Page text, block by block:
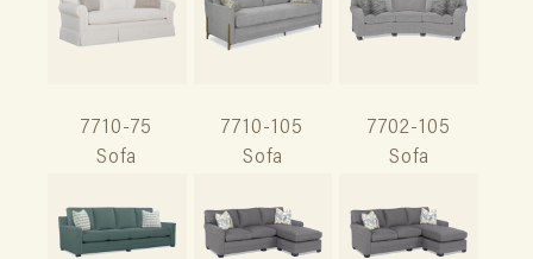
7710-75
Sofa
7710-105
Sofa
7702-105
Sofa